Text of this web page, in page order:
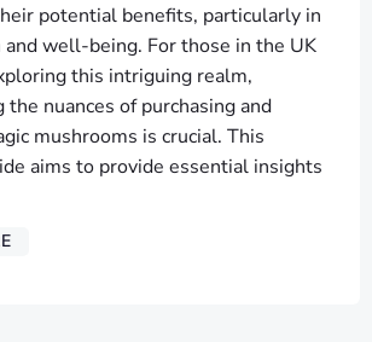
potential benefits, particularly in
well-being. For those in the UK
this intriguing realm,
the nuances of purchasing and
mushrooms is crucial. This
aims to provide essential insights